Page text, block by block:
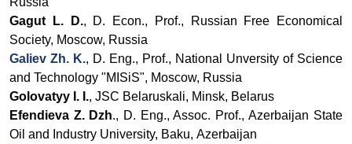
Gagut L. D., D. Econ., Prof., Russian Free Economical
Society, Moscow, Russia
Galiev Zh. K., D. Eng., Prof., National Unversity of Science
and Technology "MISiS", Moscow, Russia
Golovatyy I. I., JSC Belaruskali, Minsk, Belarus
Efendieva Z. Dzh., D. Eng., Assoc. Prof., Azerbaijan State
Oil and Industry University, Baku, Azerbaijan